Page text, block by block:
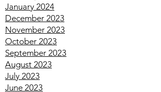
March 2024
February 2024
January 2024
December 2023
November 2023
October 2023
September 2023
August 2023